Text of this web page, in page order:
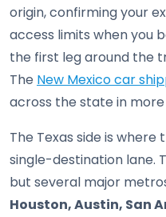
origin, confirming your
access limits when you
the first leg around the
The New Mexico car
across the state in
The Texas side is
single-destination lane.
but several major
Houston, Austin, San